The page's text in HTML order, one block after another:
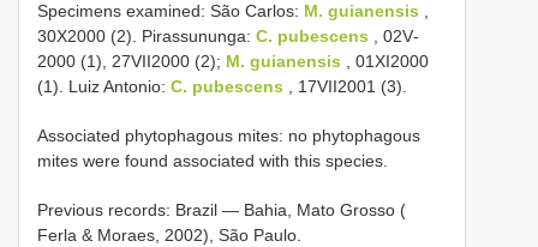
Specimens examined: São Carlos: M. guianensis ,
30­X­2000 (2). Pirassununga: C. pubescens , 02­V­
2000 (1), 27­VII­2000 (2); M. guianensis , 01­XI­2000
(1). Luiz Antonio: C. pubescens , 17­VII­2001 (3).
Associated phytophagous mites: no phytophagous
mites were found associated with this species.
Previous records: Brazil — Bahia, Mato Grosso (
Ferla & Moraes, 2002), São Paulo.